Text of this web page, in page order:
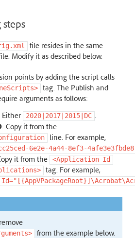
steps
file resides in the same
Modify it as described below.
points by adding the script calls
tag. The Publish and
arguments as follows:
Either 2020|2017|2015|DC
: Copy it from the
line. For example,
6e2e-4a44-8ef3-
it from the <Application Id
tag. For example,
from the example below.